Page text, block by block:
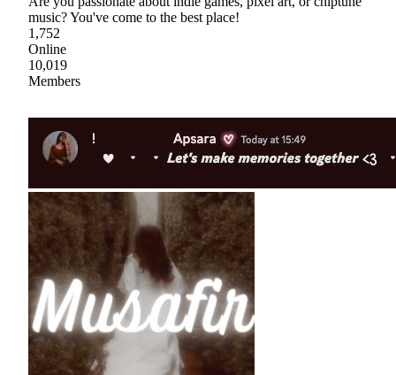
music? You've come to the best place!
1,752
Online
10,019
Members